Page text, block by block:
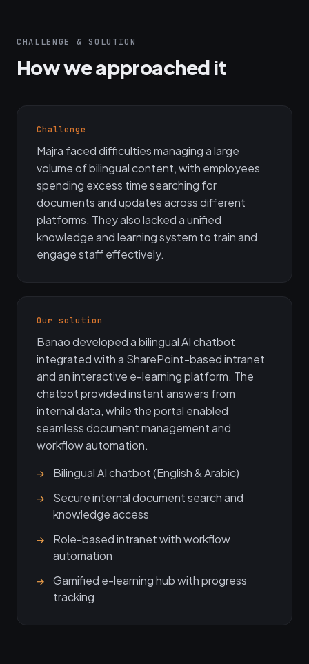
CHALLENGE & SOLUTION
How we approached it
Challenge
Majra faced difficulties managing a large
volume of bilingual content, with employees
spending excess time searching for
documents and updates across different
platforms. They also lacked a unified
knowledge and learning system to train and
engage staff effectively.
Our solution
Banao developed a bilingual AI chatbot
integrated with a SharePoint-based intranet
and an interactive e-learning platform. The
chatbot provided instant answers from
internal data, while the portal enabled
seamless document management and
workflow automation.
Bilingual AI chatbot (English & Arabic)
Secure internal document search and
knowledge access
Role-based intranet with workflow
automation
Gamified e-learning hub with progress
tracking